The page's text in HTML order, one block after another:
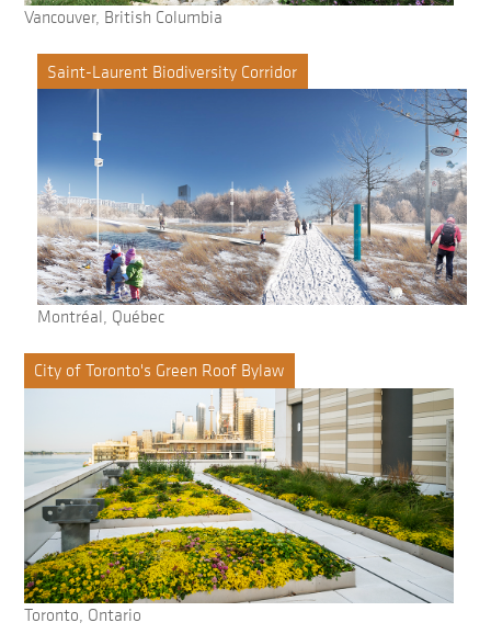
Vancouver, British Columbia
Saint-Laurent Biodiversity Corridor
Montréal, Québec
City of Toronto's Green Roof Bylaw
Toronto, Ontario